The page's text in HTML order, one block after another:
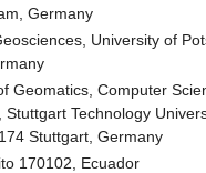
Germany
University of
Geomatics, Computer
Stuttgart Technology
Stuttgart, Germany
170102, Ecuador